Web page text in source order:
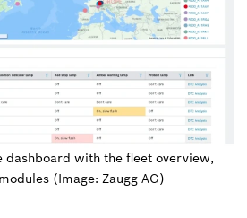
dashboard with the fleet overview,
(Image: Zaugg AG)